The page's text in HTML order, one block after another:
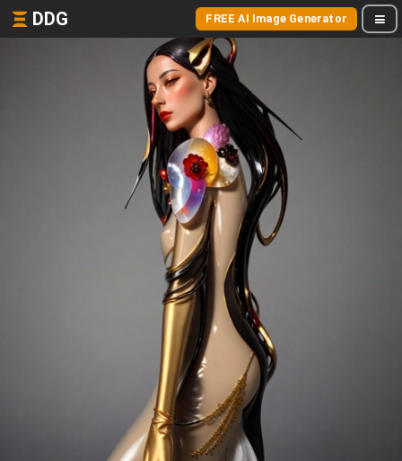
DDG FREE AI Image Generator